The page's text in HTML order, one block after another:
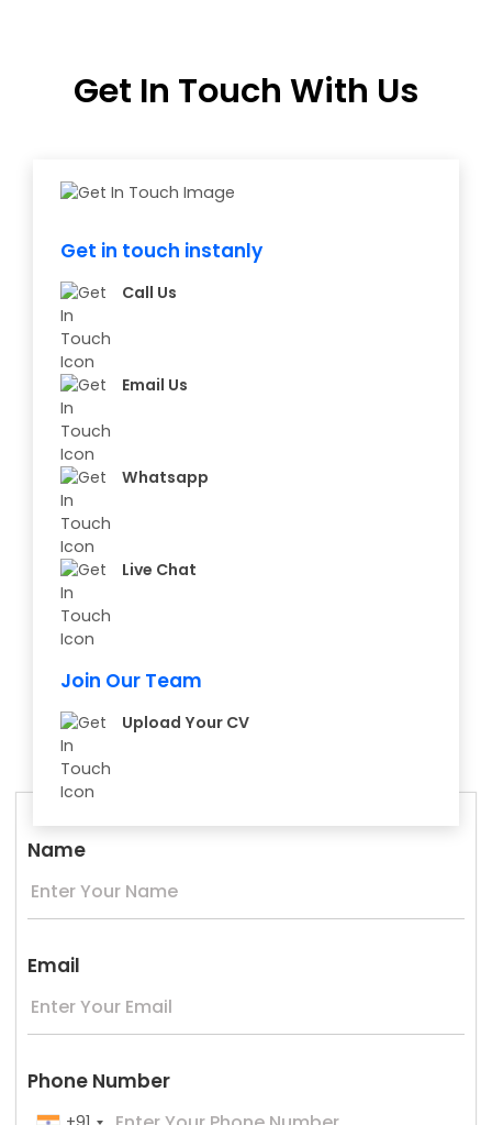
Get In Touch With Us
Get in touch instanly
Call Us
Email Us
Whatsapp
Live Chat
Join Our Team
Upload Your CV
Name
Email
Phone Number